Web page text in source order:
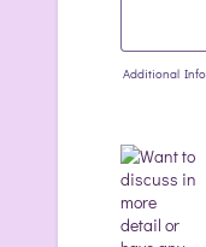
Additional